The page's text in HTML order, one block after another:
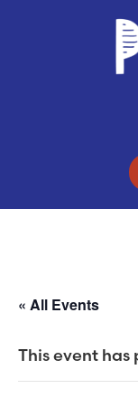
« All Events
This event has